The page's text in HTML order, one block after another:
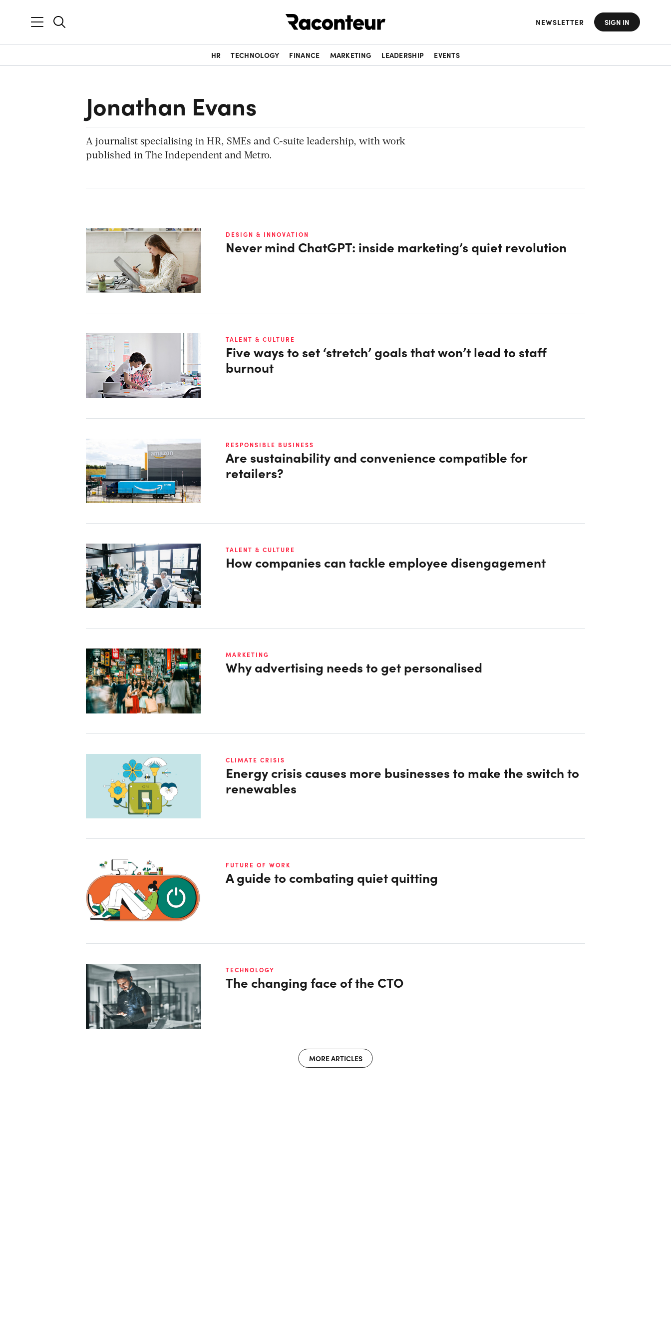
NEWSLETTER SIGN IN
HR TECHNOLOGY FINANCE MARKETING LEADERSHIP EVENTS
Jonathan Evans
A journalist specialising in HR, SMEs and C-suite leadership, with work
published in The Independent and Metro.
DESIGN & INNOVATION
Never mind ChatGPT: inside marketing’s quiet revolution
TALENT & CULTURE
Five ways to set ‘stretch’ goals that won’t lead to staff
burnout
RESPONSIBLE BUSINESS
Are sustainability and convenience compatible for
retailers?
TALENT & CULTURE
How companies can tackle employee disengagement
MARKETING
Why advertising needs to get personalised
CLIMATE CRISIS
Energy crisis causes more businesses to make the switch to
renewables
FUTURE OF WORK
A guide to combating quiet quitting
TECHNOLOGY
The changing face of the CTO
MORE ARTICLES